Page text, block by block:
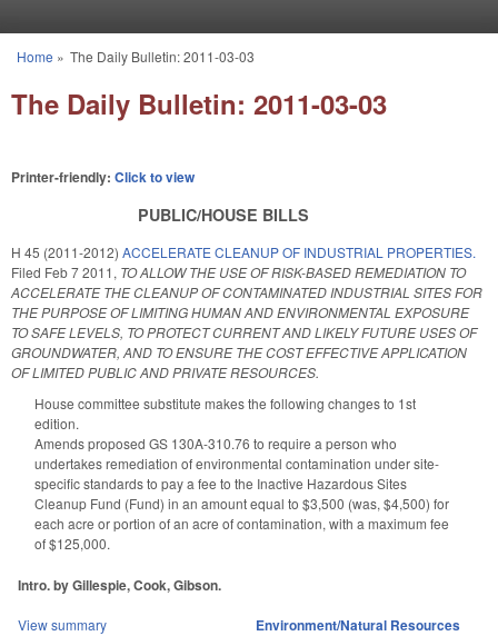
You are here
Home » The Daily Bulletin: 2011-03-03
The Daily Bulletin: 2011-03-03
Printer-friendly: Click to view
PUBLIC/HOUSE BILLS
H 45 (2011-2012) ACCELERATE CLEANUP OF INDUSTRIAL PROPERTIES.
Filed Feb 7 2011, TO ALLOW THE USE OF RISK-BASED REMEDIATION TO
ACCELERATE THE CLEANUP OF CONTAMINATED INDUSTRIAL SITES FOR
THE PURPOSE OF LIMITING HUMAN AND ENVIRONMENTAL EXPOSURE
TO SAFE LEVELS, TO PROTECT CURRENT AND LIKELY FUTURE USES OF
GROUNDWATER, AND TO ENSURE THE COST EFFECTIVE APPLICATION
OF LIMITED PUBLIC AND PRIVATE RESOURCES.
House committee substitute makes the following changes to 1st
edition.
Amends proposed GS 130A-310.76 to require a person who
undertakes remediation of environmental contamination under site-
specific standards to pay a fee to the Inactive Hazardous Sites
Cleanup Fund (Fund) in an amount equal to $3,500 (was, $4,500) for
each acre or portion of an acre of contamination, with a maximum fee
of $125,000.
Intro. by Gillespie, Cook, Gibson.
View summary Environment/Natural Resources